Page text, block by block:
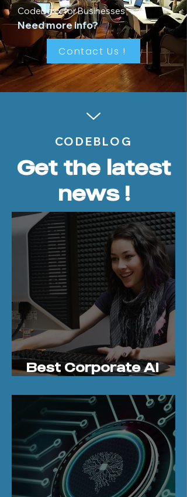
CodeBoxx for Businesses
Need more info?
Contact Us !
CODEBLOG
Get the latest
news !
Best Corporate AI